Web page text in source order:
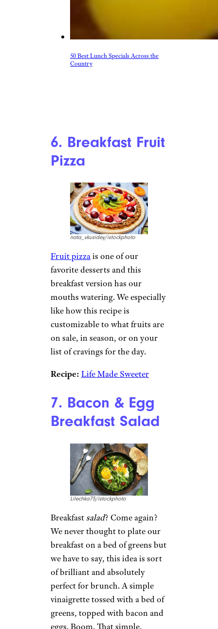
50 Best Lunch Specials Across the
Country
6. Breakfast Fruit
Pizza
Fruit pizzais one of our
favorite desserts and this
breakfast version has our
mouths watering. We especially
customizable to what fruits are
on sale, in season, or on your
list of cravings for the day.
Recipe:Life Made Sweeter
7. Bacon & Egg
Breakfast Salad